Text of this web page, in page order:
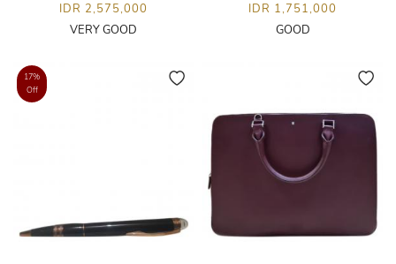
IDR 2,575,000
VERY GOOD
IDR 1,751,000
GOOD
17%
Off